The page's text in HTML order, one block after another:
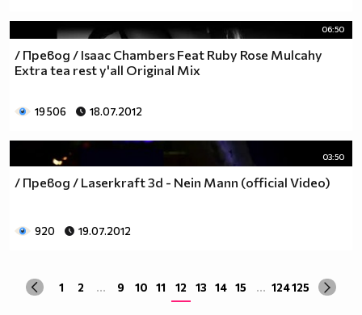
06:50
/ Превод / Isaac Chambers Feat Ruby Rose Mulcahy
Extra tea rest y'all Original Mix
19 506 18.07.2012
03:50
/ Превод / Laserkraft 3d - Nein Mann (official Video)
920 19.07.2012
1 2 ... 9 10 11 12 13 14 15 ... 124125